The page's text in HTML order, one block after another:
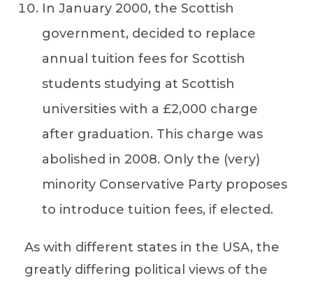
In January 2000, the Scottish
government, decided to replace
annual tuition fees for Scottish
students studying at Scottish
universities with a £2,000 charge
after graduation. This charge was
abolished in 2008. Only the (very)
minority Conservative Party proposes
to introduce tuition fees, if elected.
As with different states in the USA, the
greatly differing political views of the